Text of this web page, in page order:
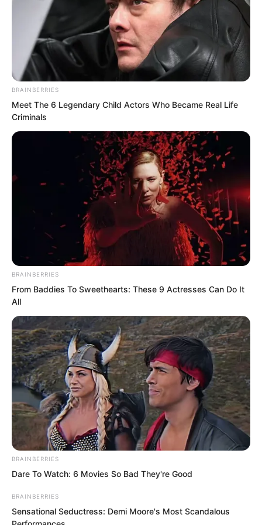
It was not until the next moment that he
learned the true reason.
Because next, he saw Mayor Li speaking
to Luo Chen in a polite manner, even
somewhat humbly.
“Mr Luo, I apologise for disturbing you.”
Mayor Li’s attitude this time was
exceptionally respectful.
Seeing this scene, Shi Jizhong
immediately understood.
BRAINBERRIES
Meet The 6 Legendary Child Actors Who Became Real Life
Criminals
BRAINBERRIES
From Baddies To Sweethearts: These 9 Actresses Can Do It
All
BRAINBERRIES
Dare To Watch: 6 Movies So Bad They're Good
BRAINBERRIES
Sensational Seductress: Demi Moore's Most Scandalous